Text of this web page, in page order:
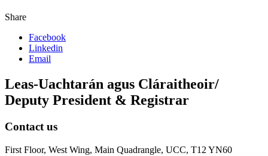
Share
Facebook
Linkedin
Email
Leas-Uachtarán agus Cláraitheoir/
Deputy President & Registrar
Contact us
First Floor, West Wing, Main Quadrangle, UCC, T12 YN60